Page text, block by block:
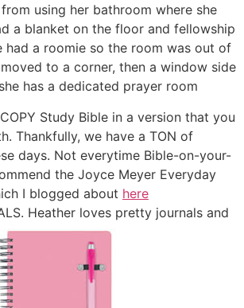
using her bathroom where she
a blanket on the floor and fellowship
had a roomie so the room was out of
to a corner, then a window side
has a dedicated prayer room
Study Bible in a version that you
Thankfully, we have a TON of
days. Not everytime Bible-on-your-
the Joyce Meyer Everyday
I blogged about here
Heather loves pretty journals and